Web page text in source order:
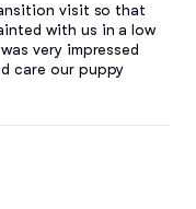
visit so that
with us in a low
very impressed
care our puppy